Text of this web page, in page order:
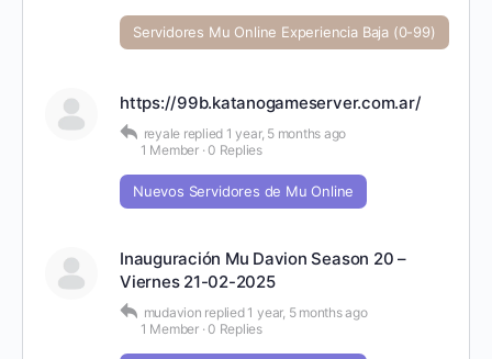
Servidores Mu Online Experiencia Baja (0-99)
https://99b.katanogameserver.com.ar/
reyale replied 1 year, 5 months ago
1 Member ·0 Replies
Nuevos Servidores de Mu Online
Inauguración Mu Davion Season 20 –
Viernes 21-02-2025
mudavion replied 1 year, 5 months ago
1 Member ·0 Replies